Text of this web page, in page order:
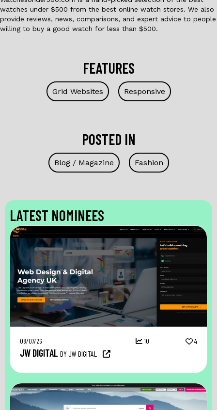
watches under $500 from the best online watch stores. We also
provide reviews, news, comparisons, and expert advice to people
willing to buy a good watch for less than $500.
FEATURES
Grid Websites Responsive
POSTED IN
Blog / Magazine Fashion
LATEST NOMINEES
08/07/26 10 4
JW DIGITAL BY JW DIGITAL